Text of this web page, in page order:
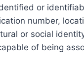
or
number,
or social
of being